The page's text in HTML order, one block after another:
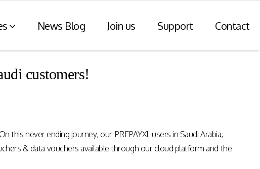
with point-of-sale
and eInvoice reporting.
News Blog Join us Support Contact
customers!
never ending journey, our PREPAYXL users in Saudi Arabia,
& data vouchers available through our cloud platform and the